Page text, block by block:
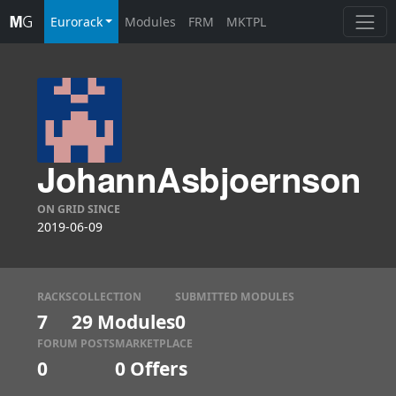
Eurorack Modules FRM MKTPL
JohannAsbjoernson
ON GRID SINCE
2019-06-09
RACKS
7
COLLECTION
29 Modules
SUBMITTED MODULES
0
FORUM POSTS
0
MARKETPLACE
0 Offers